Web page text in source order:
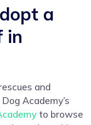
a
in
and
Academy’s
to browse